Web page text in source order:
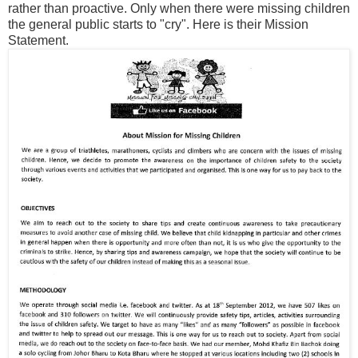
rather than proactive. Only when there were missing children
the general public starts to "cry". Here is their Mission
Statement.